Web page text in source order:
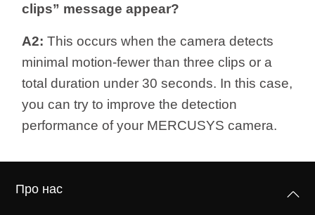
clips” message appear?
A2: This occurs when the camera detects
minimal motion-fewer than three clips or a
total duration under 30 seconds. In this case,
you can try to improve the detection
performance of your MERCUSYS camera.
Про нас